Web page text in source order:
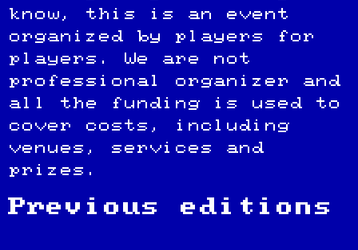
know, this is an event
organized by players for
players. We are not
professional organizer and
all the funding is used to
cover costs, including
venues, services and
prizes.
Previous editions